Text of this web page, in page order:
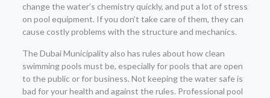
change the water’s chemistry quickly, and put a lot of stress
on pool equipment. If you don’t take care of them, they can
cause costly problems with the structure and mechanics.
The Dubai Municipality also has rules about how clean
swimming pools must be, especially for pools that are open
to the public or for business. Not keeping the water safe is
bad for your health and against the rules. Professional pool